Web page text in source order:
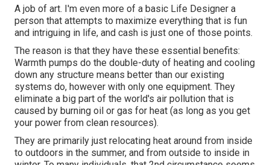
A job of art. I'm even more of a basic Life Designer a
person that attempts to maximize everything that is fun
and intriguing in life, and cash is just one of those points.
The reason is that they have these essential benefits:
Warmth pumps do the double-duty of heating and cooling
down any structure means better than our existing
systems do, however with only one equipment. They
eliminate a big part of the world's air pollution that is
caused by burning oil or gas for heat (as long as you get
your power from clean resources).
They are primarily just relocating heat around from inside
to outdoors in the summer, and from outside to inside in